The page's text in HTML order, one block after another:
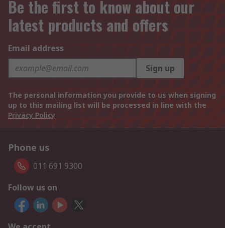
Be the first to know about our
latest products and offers
Email address
Sign up
The personal information you provide to us when signing
up to this mailing list will be processed in line with the
Privacy Policy
Phone us
011 691 9300
Follow us on